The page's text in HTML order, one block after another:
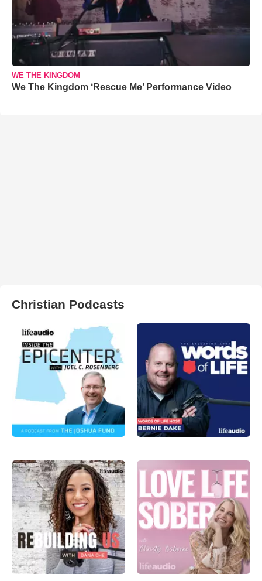
WE THE KINGDOM
We The Kingdom ‘Rescue Me’ Performance Video
Christian Podcasts